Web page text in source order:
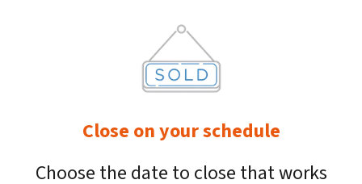
Close on your schedule
Choose the date to close that works